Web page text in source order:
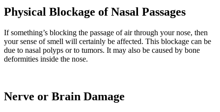
Physical Blockage of Nasal Passages
If something’s blocking the passage of air through your nose, then
your sense of smell will certainly be affected. This blockage can be
due to nasal polyps or to tumors. It may also be caused by bone
deformities inside the nose.
Nerve or Brain Damage